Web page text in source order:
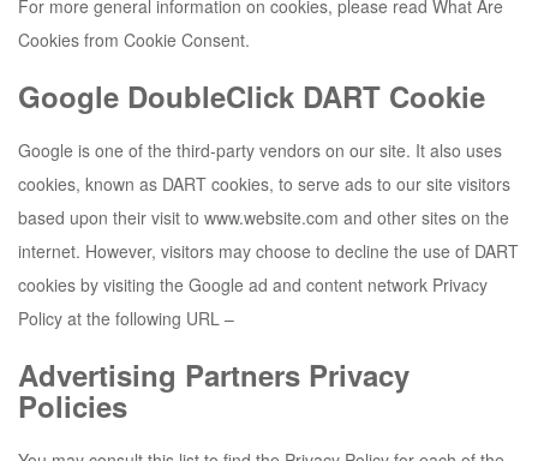
For more general information on cookies, please read What Are
Cookies from Cookie Consent.
Google DoubleClick DART Cookie
Google is one of the third-party vendors on our site. It also uses
cookies, known as DART cookies, to serve ads to our site visitors
based upon their visit to www.website.com and other sites on the
internet. However, visitors may choose to decline the use of DART
cookies by visiting the Google ad and content network Privacy
Policy at the following URL –
Advertising Partners Privacy
Policies